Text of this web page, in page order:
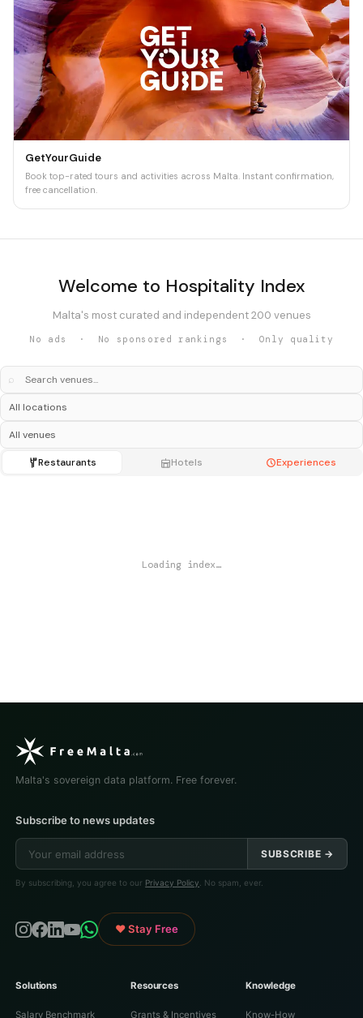
GetYourGuide
Book top-rated tours and activities across Malta. Instant confirmation,
free cancellation.
Welcome to Hospitality Index
Malta's most curated and independent 200 venues
No ads · No sponsored rankings · Only quality
⌕
Restaurants Hotels Experiences
Loading index…
Malta's sovereign data platform. Free forever.
Subscribe to news updates
SUBSCRIBE →
By subscribing, you agree to our Privacy Policy . No spam, ever.
♥ Stay Free
Solutions
Salary Benchmark
Resources
Grants & Incentives
Knowledge
Know-How